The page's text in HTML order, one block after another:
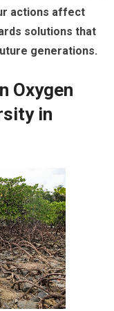
actions affect
solutions that
generations.
Oxygen
in